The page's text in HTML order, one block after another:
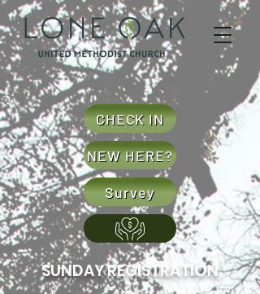
CHECK IN
NEW HERE?
Survey
SUNDAY REGISTRATION